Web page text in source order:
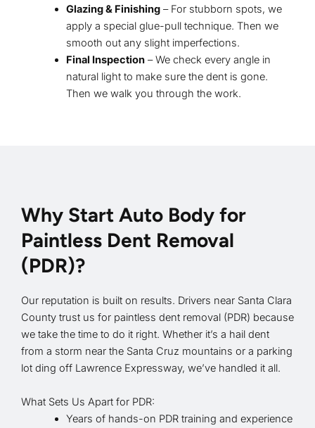
Glazing & Finishing– For stubborn spots, we
apply a special glue-pull technique. Then we
smooth out any slight imperfections.
Final Inspection– We check every angle in
natural light to make sure the dent is gone.
Then we walk you through the work.
Why Start Auto Body for
Paintless Dent Removal
(PDR)?
Our reputation is built on results. Drivers near Santa Clara
County trust us for paintless dent removal (PDR) because
we take the time to do it right. Whether it’s a hail dent
from a storm near the Santa Cruz mountains or a parking
lot ding off Lawrence Expressway, we’ve handled it all.
What Sets Us Apart for PDR:
Years of hands-on PDR training and experience